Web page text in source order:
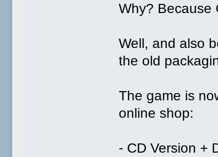
Why? Because
Well, and also
the old
The game is
online shop:
- CD Version +